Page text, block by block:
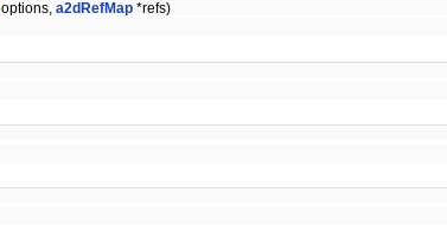
options, a2dRefMap *refs)